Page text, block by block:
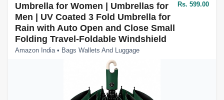
Umbrella for Women | Umbrellas for
Men | UV Coated 3 Fold Umbrella for
Rain with Auto Open and Close Small
Folding Travel-Foldable Windshield
Amazon India • Bags Wallets And Luggage
Rs. 599.00